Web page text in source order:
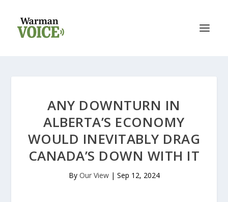
ANY DOWNTURN IN
ALBERTA’S ECONOMY
WOULD INEVITABLY DRAG
CANADA’S DOWN WITH IT
By Our View| Sep 12, 2024